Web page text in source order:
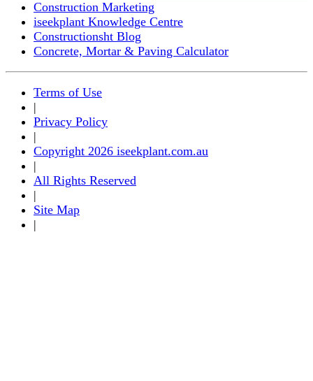
Construction Marketing
iseekplant Knowledge Centre
Constructionsht Blog
Concrete, Mortar & Paving Calculator
Terms of Use
|
Privacy Policy
|
Copyright 2026 iseekplant.com.au
|
All Rights Reserved
|
Site Map
|